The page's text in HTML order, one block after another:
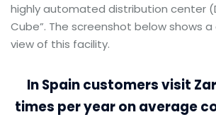
highly automated distribution center
Cube”. The screenshot below shows
view of this facility.
In Spain customers visit
times per year on average